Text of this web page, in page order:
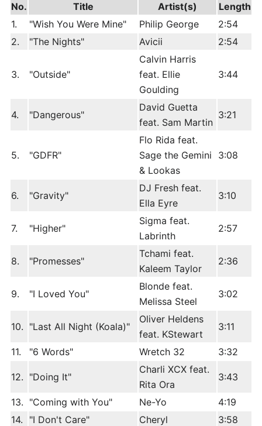
No.
Title Artist(s)
Length
1.
"Wish You Were Mine" Philip George
2:54
2.
"The Nights" Avicii 2:54
3. "Outside"
Calvin Harris
feat. Ellie
Goulding
3:44
4. "Dangerous"
David Guetta
feat. Sam Martin
3:21
5. "GDFR"
Flo Rida feat.
Sage the Gemini
& Lookas
3:08
6. "Gravity"
DJ Fresh feat.
Ella Eyre
3:10
7. "Higher"
Sigma feat.
Labrinth
2:57
8. "Promesses"
Tchami feat.
Kaleem Taylor
2:36
9. "I Loved You"
Blonde feat.
Melissa Steel
3:02
10. "Last All Night (Koala)"
Oliver Heldens
feat. KStewart
3:11
11. "6 Words" Wretch 32 3:32
12. "Doing It"
Charli XCX feat.
Rita Ora
3:43
13. "Coming with You" Ne-Yo
4:19
14.
"I Don't Care" Cheryl
3:58